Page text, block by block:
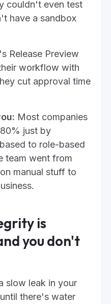
couldn't even test
have a sandbox
Release Preview
workflow with
cut approval time
Most companies
just by
to role-based
team went from
manual stuff to
is
you don't
slow leak in your
there's water